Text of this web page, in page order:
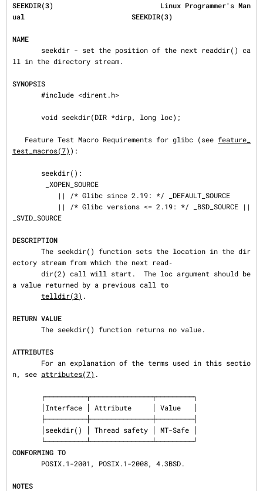
SEEKDIR(3)                          Linux Programmer's Man
ual                          SEEKDIR(3)
NAME
ll in the directory stream.
SYNOPSIS
   Feature Test Macro Requirements for glibc (see
feature_
test_macros(7) ):
_SVID_SOURCE
DESCRIPTION
ectory stream from which the next read‐
a value returned by a previous call to
telldir(3) .
RETURN VALUE
ATTRIBUTES
n, see attributes(7) .
CONFORMING TO
NOTES